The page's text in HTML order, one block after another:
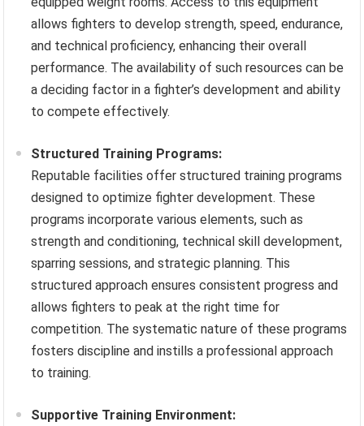
allows fighters to develop strength, speed, endurance,
and technical proficiency, enhancing their overall
performance. The availability of such resources can be
a deciding factor in a fighter’s development and ability
to compete effectively.
Structured Training Programs:
Reputable facilities offer structured training programs
designed to optimize fighter development. These
programs incorporate various elements, such as
strength and conditioning, technical skill development,
sparring sessions, and strategic planning. This
structured approach ensures consistent progress and
allows fighters to peak at the right time for
competition. The systematic nature of these programs
fosters discipline and instills a professional approach
to training.
Supportive Training Environment: